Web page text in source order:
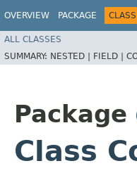
OVERVIEW PACKAGE CLASS
ALL CLASSES
SUMMARY: NESTED | FIELD |
Package
Class